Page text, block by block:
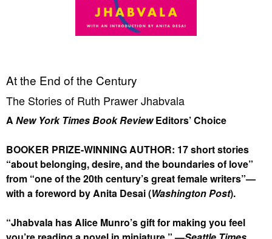
At the End of the Century
The Stories of Ruth Prawer Jhabvala
A New York Times Book ReviewEditors’ Choice
BOOKER PRIZE-WINNING AUTHOR: 17 short stories
“about belonging, desire, and the boundaries of love”
from “one of the 20th century’s great female writers”—
with a foreword by Anita Desai (Washington Post).
“Jhabvala has Alice Munro’s gift for making you feel